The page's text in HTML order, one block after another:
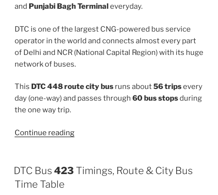
and Punjabi Bagh Terminaleveryday.
DTC is one of the largest CNG-powered bus service
operator in the world and connects almost every part
of Delhi and NCR (National Capital Region) with its huge
network of buses.
This DTC 448 route city bus runs about56 tripsevery
day (one-way) and passes through 60 bus stopsduring
the one way trip.
Continue reading“448”
DTC Bus 423 Timings, Route & City Bus
Time Table